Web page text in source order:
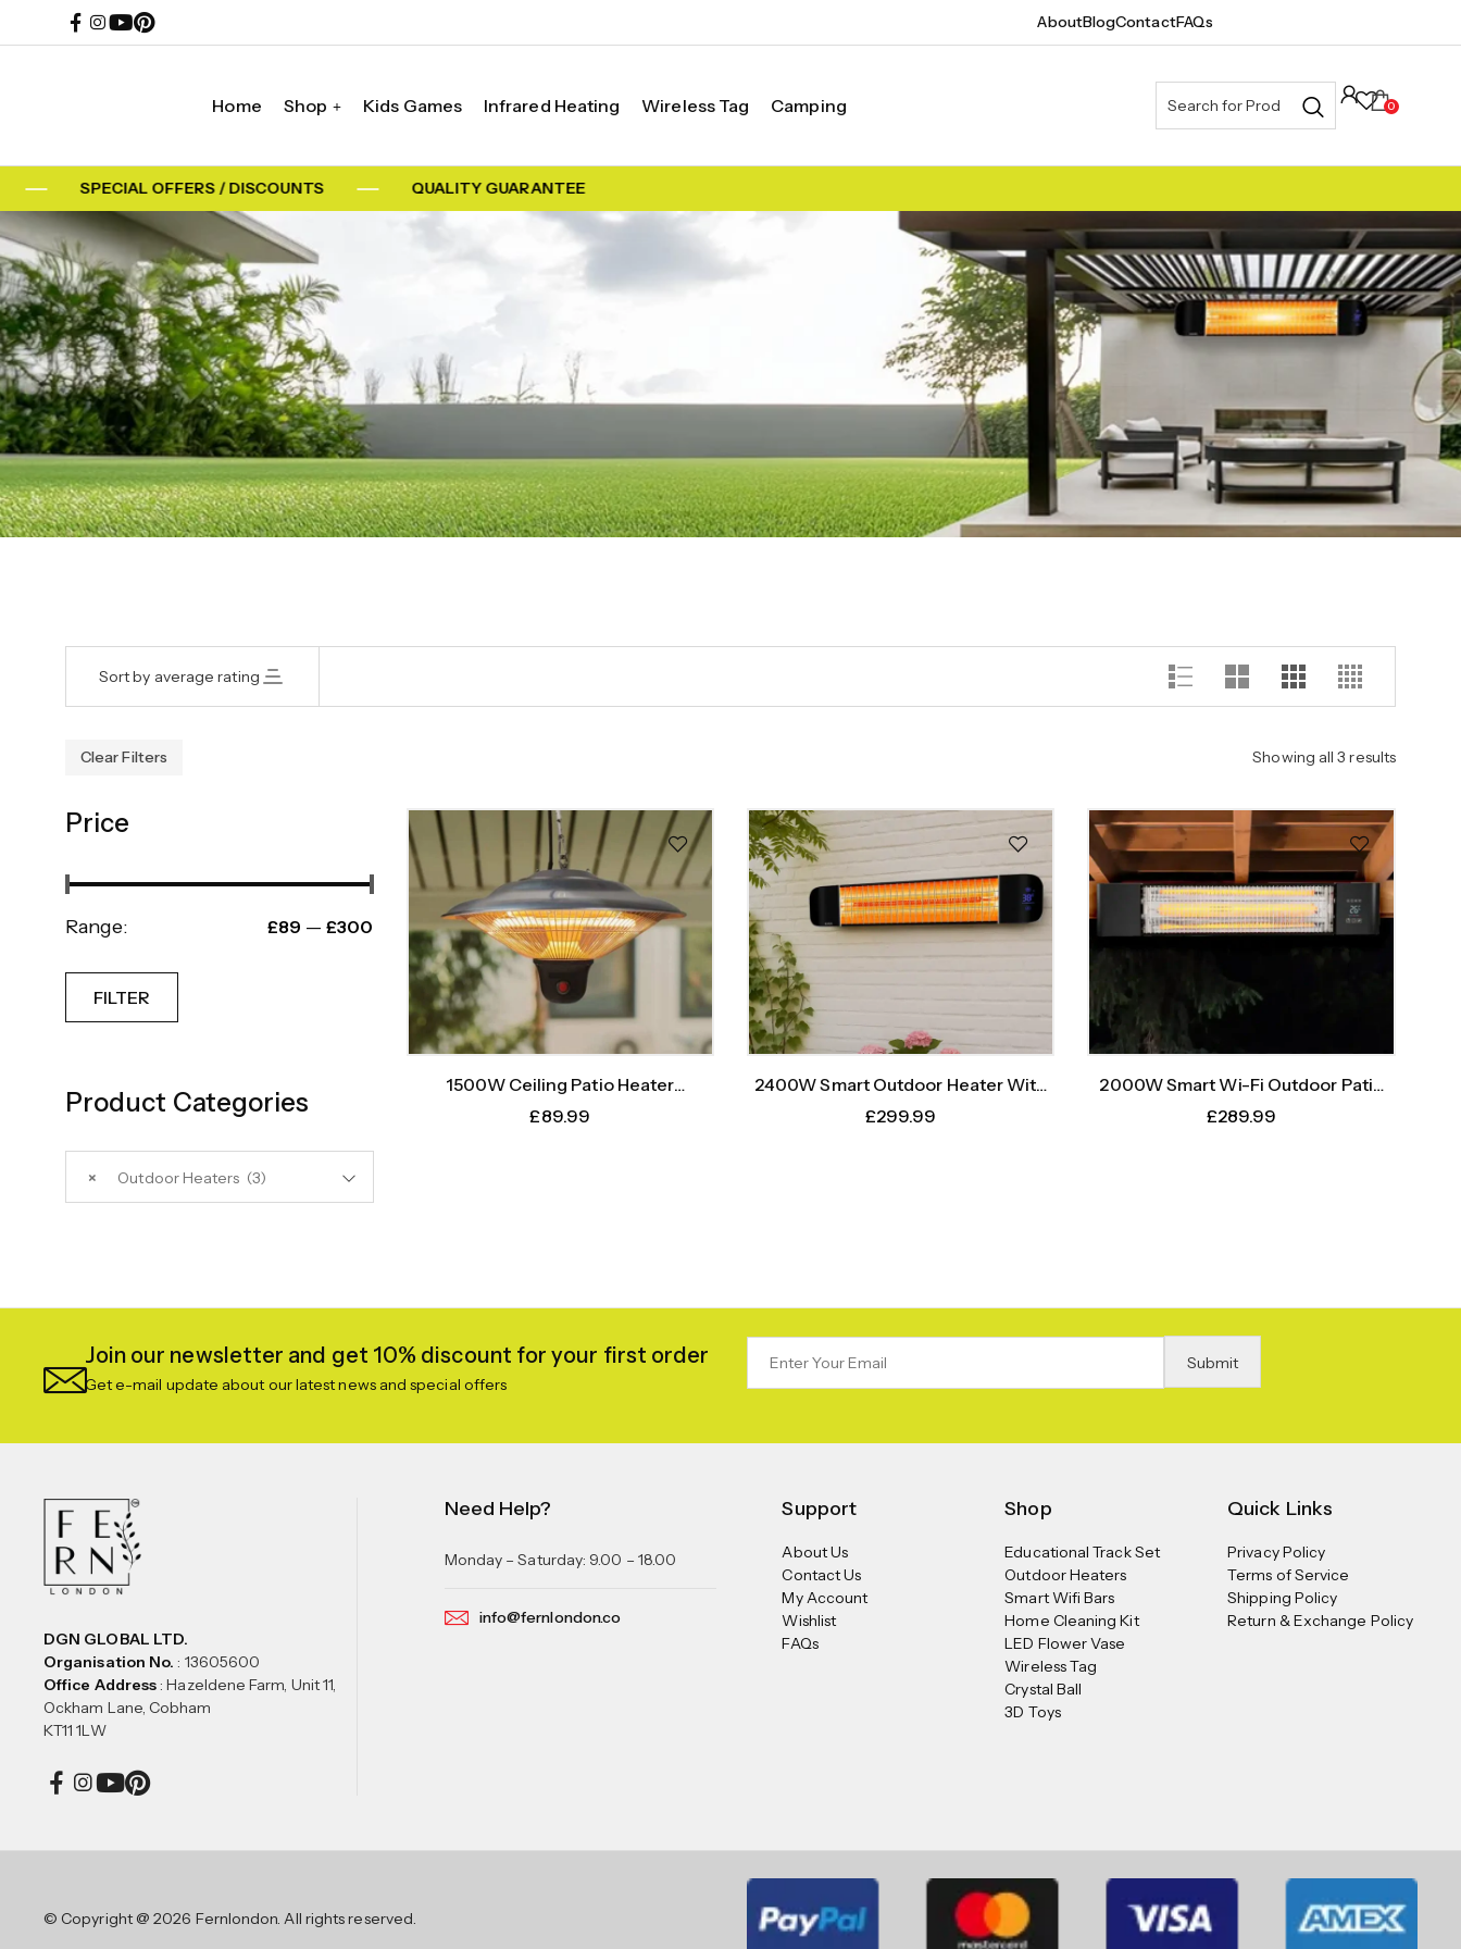
AboutBlogContactFAQs
Home Shop Kids Games Infrared Heating Wireless Tag Camping 0
SPECIAL OFFERS / DISCOUNTS QUALITY GUARANTEE
Sort by average rating
Clear Filters Showing all 3 results
Price
Range: £89 —£300
FILTER
Product Categories
× Outdoor Heaters (3)
1500W Ceiling Patio Heater
(Silver)+ Remote
£89.99
2400W Smart Outdoor Heater With
Body Sensor Timer
£299.99
2000W Smart Wi-Fi Outdoor Patio
Heater – Instant Heat, Intelligent
£289.99
Join our newsletter and get 10% discount for your first order
Get e-mail update about our latest news and special offers
DGN GLOBAL LTD.
Organisation No. : 13605600
Office Address: Hazeldene Farm, Unit 11,
Ockham Lane, Cobham
KT11 1LW
Need Help?
Monday – Saturday: 9.00 – 18.00
info@fernlondon.co
Support
About Us
Contact Us
My Account
Wishlist
FAQs
Shop
Educational Track Set
Outdoor Heaters
Smart Wifi Bars
Home Cleaning Kit
LED Flower Vase
Wireless Tag
Crystal Ball
3D Toys
Quick Links
Privacy Policy
Terms of Service
Shipping Policy
Return & Exchange Policy
© Copyright @ 2026 Fernlondon. All rights reserved.